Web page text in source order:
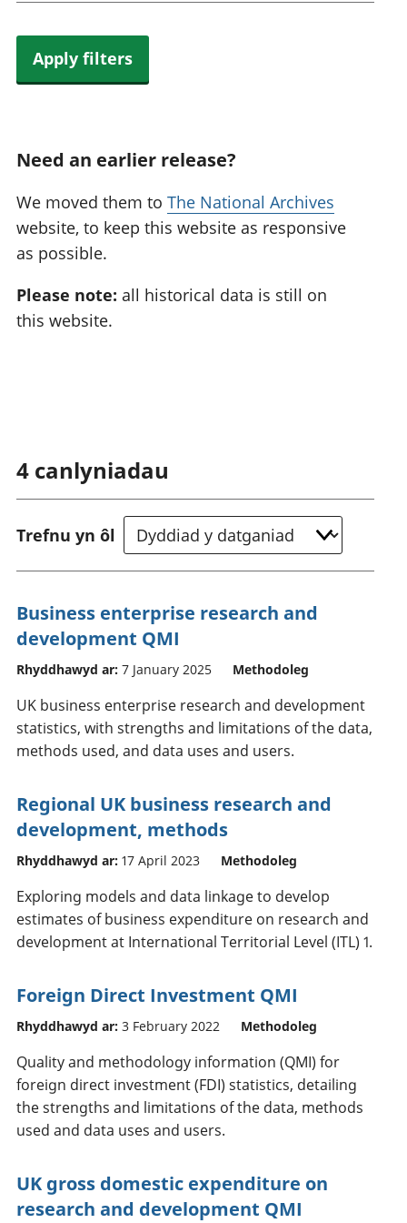
Apply filters
Need an earlier release?
We moved them to The National Archives
website, to keep this website as responsive
as possible.
Please note: all historical data is still on
this website.
4 canlyniadau
Trefnu yn ôl
Business enterprise research and
development QMI
Rhyddhawyd ar: 7 January 2025 Methodoleg
UK business enterprise research and development
statistics, with strengths and limitations of the data,
methods used, and data uses and users.
Regional UK business research and
development, methods
Rhyddhawyd ar: 17 April 2023 Methodoleg
Exploring models and data linkage to develop
estimates of business expenditure on research and
development at International Territorial Level (ITL) 1.
Foreign Direct Investment QMI
Rhyddhawyd ar: 3 February 2022 Methodoleg
Quality and methodology information (QMI) for
foreign direct investment (FDI) statistics, detailing
the strengths and limitations of the data, methods
used and data uses and users.
UK gross domestic expenditure on
research and development QMI